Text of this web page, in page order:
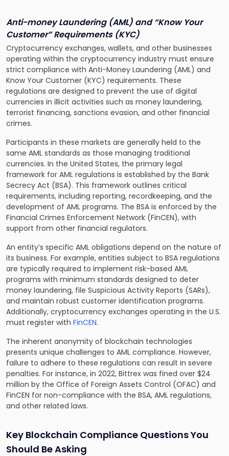
Anti-money Laundering (AML) and “Know Your
Customer” Requirements (KYC)
Cryptocurrency exchanges, wallets, and other businesses
operating within the cryptocurrency industry must ensure
strict compliance with Anti-Money Laundering (AML) and
Know Your Customer (KYC) requirements. These
regulations are designed to prevent the use of digital
currencies in illicit activities such as money laundering,
terrorist financing, sanctions evasion, and other financial
crimes.
Participants in these markets are generally held to the
same AML standards as those managing traditional
currencies. In the United States, the primary legal
framework for AML regulations is established by the Bank
Secrecy Act (BSA). This framework outlines critical
requirements, including reporting, recordkeeping, and the
development of AML programs. The BSA is enforced by the
Financial Crimes Enforcement Network (FinCEN), with
support from other financial regulators.
An entity’s specific AML obligations depend on the nature of
its business. For example, entities subject to BSA regulations
are typically required to implement risk-based AML
programs with minimum standards designed to deter
money laundering, file Suspicious Activity Reports (SARs),
and maintain robust customer identification programs.
Additionally, cryptocurrency exchanges operating in the U.S.
must register with FinCEN.
The inherent anonymity of blockchain technologies
presents unique challenges to AML compliance. However,
failure to adhere to these regulations can result in severe
penalties. For instance, in 2022, Bittrex was fined over $24
million by the Office of Foreign Assets Control (OFAC) and
FinCEN for non-compliance with the BSA, AML regulations,
and other related laws.
Key Blockchain Compliance Questions You
Should Be Asking